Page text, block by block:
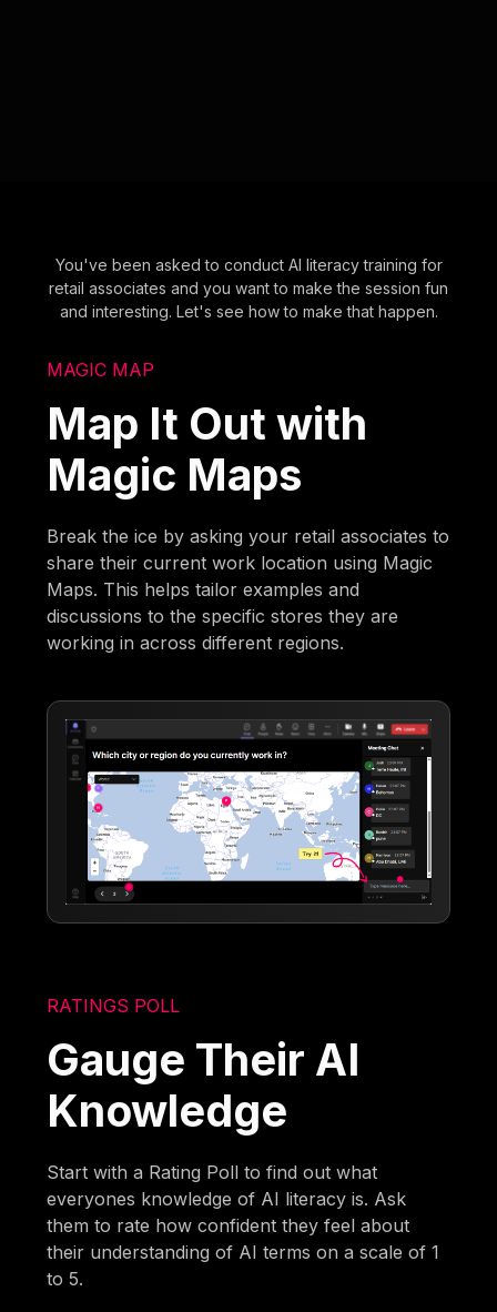
You've been asked to conduct AI literacy training for
retail associates and you want to make the session fun
and interesting. Let's see how to make that happen.
MAGIC MAP
Map It Out with
Magic Maps
Break the ice by asking your retail associates to
share their current work location using Magic
Maps. This helps tailor examples and
discussions to the specific stores they are
working in across different regions.
RATINGS POLL
Gauge Their AI
Knowledge
Start with a Rating Poll to find out what
everyones knowledge of AI literacy is. Ask
them to rate how confident they feel about
their understanding of AI terms on a scale of 1
to 5.